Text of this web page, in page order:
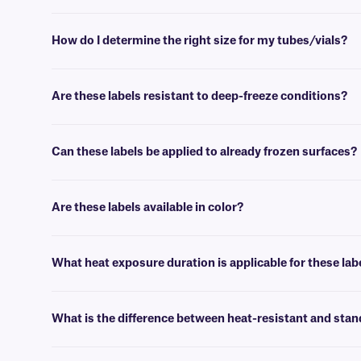
How do I determine the right size for my tubes/vials?
Are these labels resistant to deep-freeze conditions?
Can these labels be applied to already frozen surfaces?
Are these labels available in color?
What heat exposure duration is applicable for these
What is the difference between heat-resistant and